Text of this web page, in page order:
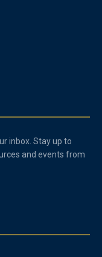
inbox. Stay up to
and events from